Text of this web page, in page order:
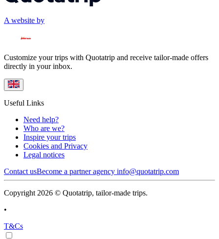
A website by
Customize your trips with Quotatrip and receive tailor-made offers
directly in your inbox.
Useful Links
Need help?
Who are we?
Inspire your trips
Cookies and Privacy
Legal notices
Contact usBecome a partner agency info@quotatrip.com
Copyright 2026 © Quotatrip, tailor-made trips.
•
T&Cs